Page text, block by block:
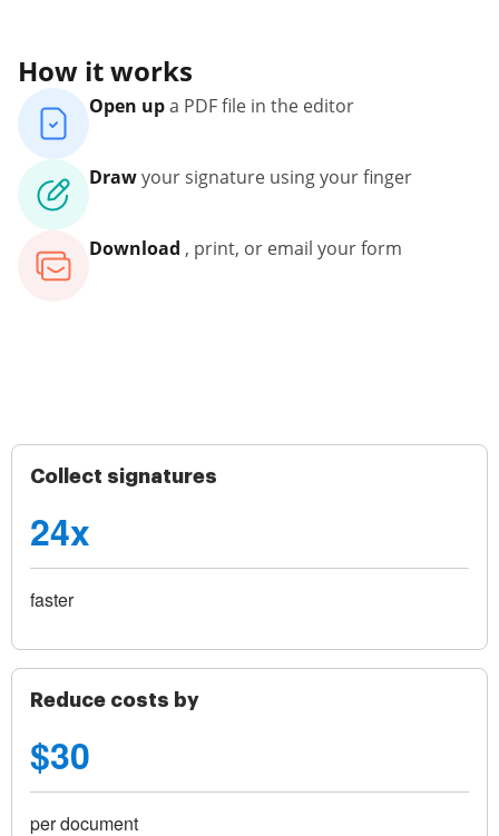
How it works
Open upa PDF file in the editor
Drawyour signature using your finger
Download , print, or email your form
Collect signatures
24x
faster
Reduce costs by
$30
per document